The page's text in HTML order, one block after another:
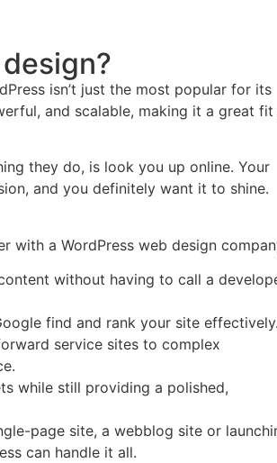
isn’t just the most popular for its
and scalable, making it a great fit
they do, is look you up online. Your
and you definitely want it to shine.
with a WordPress web design
without having to call a
find and rank your site effectively.
service sites to complex
while still providing a polished,
page site, a webblog site or
can handle it all.